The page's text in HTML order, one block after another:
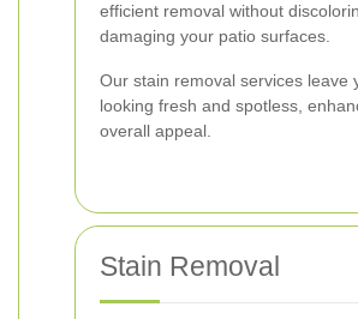
efficient removal without
damaging your patio surfaces.
Our stain removal services leave
looking fresh and spotless,
overall appeal.
Stain Removal